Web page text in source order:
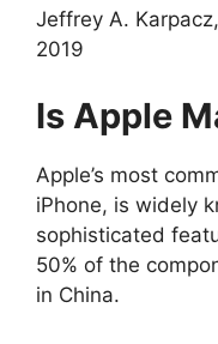
Jeffrey A.
2019
Is Apple
Apple’s most
iPhone, is widely
sophisticated
50% of the
in China.